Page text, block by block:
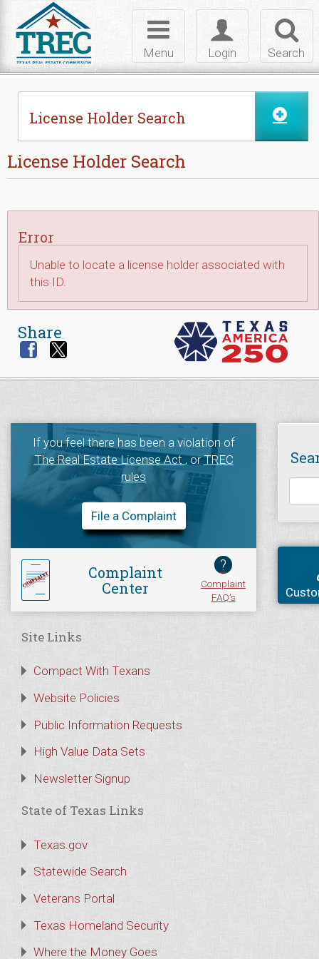
Search
Toggle
login
Login
Toggle
navigation
Menu
License Holder Search
License Holder Search
Error
Unable to locate a license holder associated with
this ID.
Share
If you feel there has been a violation of
The Real Estate License Act, orTREC
rules
File a Complaint
Complaint
Center
?
Complaint
FAQ's
Site Links
Compact With Texans
Website Policies
Public Information Requests
High Value Data Sets
Newsletter Signup
State of Texas Links
Texas.gov
Statewide Search
Veterans Portal
Texas Homeland Security
Where the Money Goes